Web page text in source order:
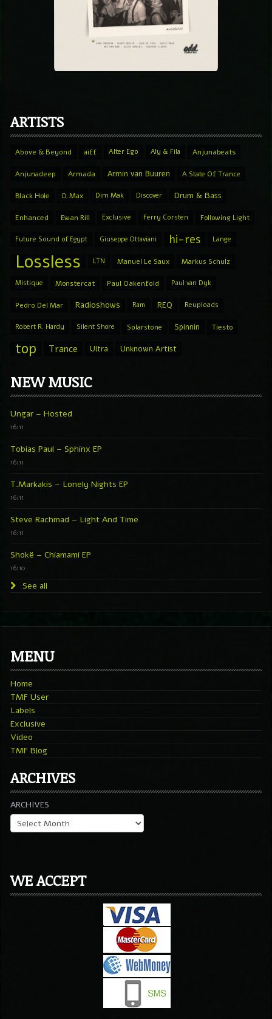
ARTISTS
Above & Beyond aiff Alter Ego Aly & Fila Anjunabeats
Anjunadeep Armada Armin van Buuren A State Of Trance
Black Hole D.Max Dim Mak Discover Drum & Bass
Enhanced Ewan Rill Exclusive Ferry Corsten Following Light
Future Sound of Egypt Giuseppe Ottaviani hi-res Lange
Lossless LTN Manuel Le Saux Markus Schulz
Mistique Monstercat Paul Oakenfold Paul van Dyk
Pedro Del Mar Radioshows Ram REQ Reuploads
Robert R. Hardy Silent Shore Solarstone Spinnin Tiesto
top Trance Ultra Unknown Artist
NEW MUSIC
Ungar – Hosted
16:11
Tobias Paul – Sphinx EP
16:11
T.Markakis – Lonely Nights EP
16:11
Steve Rachmad – Light And Time
16:11
Shokë – Chiamami EP
16:10
See all
MENU
Home
TMF User
Labels
Exclusive
Video
TMF Blog
ARCHIVES
ARCHIVES
WE ACCEPT